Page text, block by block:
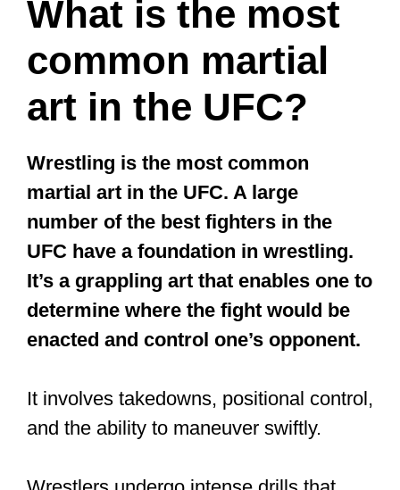
So, you’ve got nothing to fear. But, if
you’d be competing, brace yourself up;
it’s not for the faint-hearted. The training
told, you’d get hit a lot.
That’s the truth.
At least when you’re just starting.
Swinging punches, hard kicks to the
guts, flying knee kicks, elbow strikes…